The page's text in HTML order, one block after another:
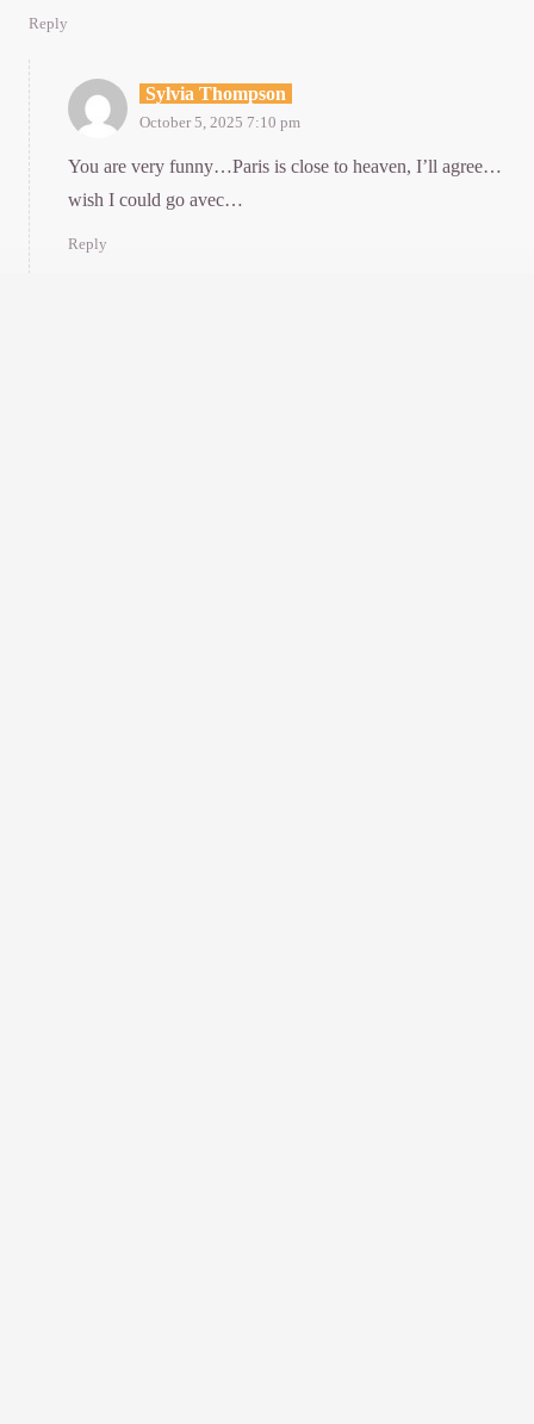
Reply
Sylvia Thompson
October 5, 2025 7:10 pm
You are very funny…Paris is close to heaven, I’ll agree…
wish I could go avec…
Reply